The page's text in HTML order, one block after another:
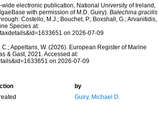
wide electronic publication, National University of Ireland,
with permission of M.D. Guiry). Balechina gracilis
Costello, M.J.; Bouchet, P.; Boxshall, G.; Arvanitidis,
Species at:
on 2026-07-09
Appeltans, W. (2026). European Register of Marine
& Gast, 2021. Accessed at:
on 2026-07-09
by
Guiry, Michael D.